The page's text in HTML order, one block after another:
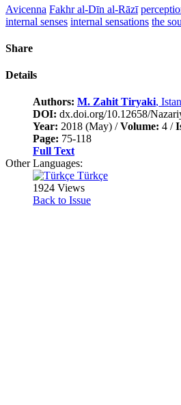
Avicenna Fakhr al-Dīn al-Rāzī
internal senses internal sensations the
Share
Details
Authors: M. Zahit Tiryaki,
DOI: dx.doi.org/10.12658/
Year: 2018 (May) /Volume: 4 /
Page: 75-118
Full Text
Other Languages:
Türkçe
1924 Views
Back to Issue